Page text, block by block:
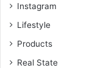
Instagram
Lifestyle
Products
Real State